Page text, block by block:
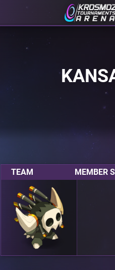
TEAM MEMBER